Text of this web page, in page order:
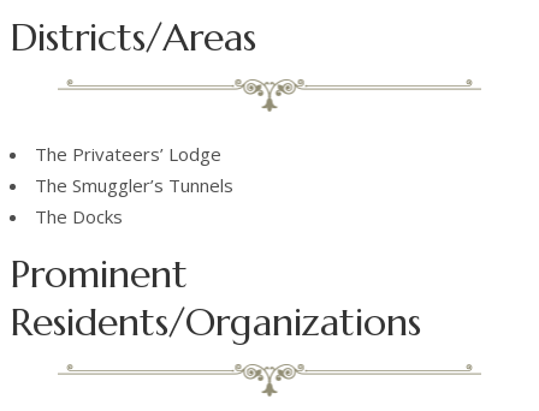
Districts/Areas
The Privateers’ Lodge
The Smuggler’s Tunnels
The Docks
Prominent
Residents/Organizations